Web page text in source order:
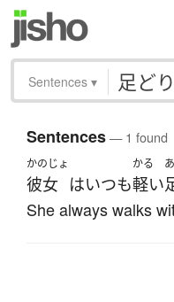
Sentences ▾
Sentences— 1 found
かのじょ
彼女 はいつも
かる
軽い
She always walks